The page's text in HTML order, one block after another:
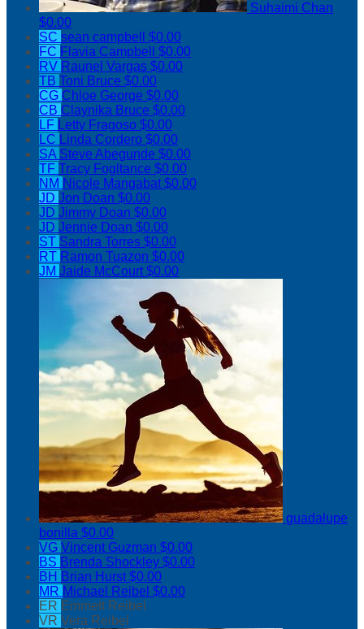
Suhaimi Chan
$0.00
SC sean campbell $0.00
FC Flavia Campbell $0.00
RV Raunel Vargas $0.00
TB Toni Bruce $0.00
CG Chloe George $0.00
CB Claynika Bruce $0.00
LF Letty Fragoso $0.00
LC Linda Cordero $0.00
SA Steve Abegunde $0.00
TF Tracy Fogltance $0.00
NM Nicole Mangabat$0.00
JD Jon Doan $0.00
JD Jimmy Doan $0.00
JD Jennie Doan $0.00
ST Sandra Torres $0.00
RT Ramon Tuazon $0.00
JM Jaide McCourt$0.00
guadalupe
bonilla $0.00
VG Vincent Guzman $0.00
BS Brenda Shockley $0.00
BH Brian Hurst$0.00
MR Michael Reibel $0.00
ER Emmett Reibel
VR Vera Reibel